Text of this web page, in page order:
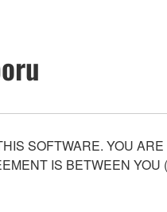
SOFTWARE. YOU
IS BETWEEN YOU